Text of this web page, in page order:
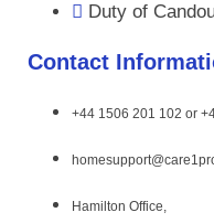
Duty of
Contact
+44 1506 201 102 or
Hamilton Office,